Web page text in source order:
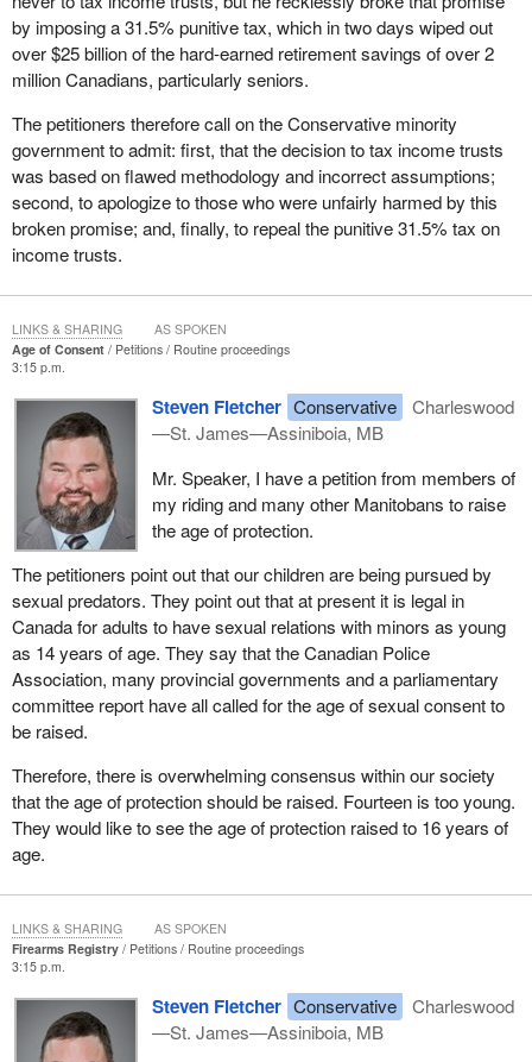
by imposing a 31.5% punitive tax, which in two days wiped out
over $25 billion of the hard-earned retirement savings of over 2
million Canadians, particularly seniors.
The petitioners therefore call on the Conservative minority
government to admit: first, that the decision to tax income trusts
was based on flawed methodology and incorrect assumptions;
second, to apologize to those who were unfairly harmed by this
broken promise; and, finally, to repeal the punitive 31.5% tax on
income trusts.
Age of Consent Petitions
Routine proceedings
3:15 p.m.
Steven Fletcher Conservative
Charleswood
—St. James—Assiniboia, MB
Mr. Speaker, I have a petition from members of
my riding and many other Manitobans to raise
the age of protection.
The petitioners point out that our children are being pursued by
sexual predators. They point out that at present it is legal in
Canada for adults to have sexual relations with minors as young
as 14 years of age. They say that the Canadian Police
Association, many provincial governments and a parliamentary
committee report have all called for the age of sexual consent to
be raised.
Therefore, there is overwhelming consensus within our society
that the age of protection should be raised. Fourteen is too young.
They would like to see the age of protection raised to 16 years of
age.
LINKS & SHARING AS SPOKEN
Firearms Registry Petitions
Routine proceedings
3:15 p.m.
Steven Fletcher Conservative
Charleswood
—St. James—Assiniboia, MB
LINKS & SHARING AS SPOKEN